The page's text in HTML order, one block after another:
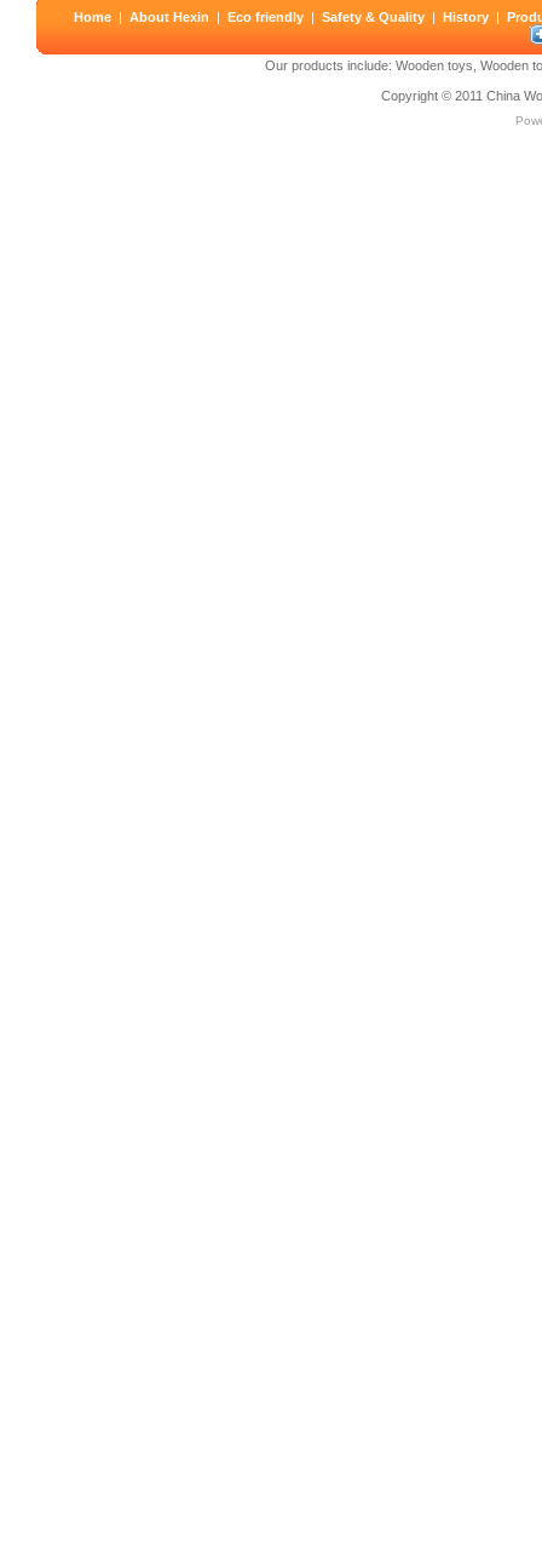
Home | About Hexin | Eco friendly | Safety & Quality | History |
Our products include: Wooden toys Wooden
Copyright © 2011 China